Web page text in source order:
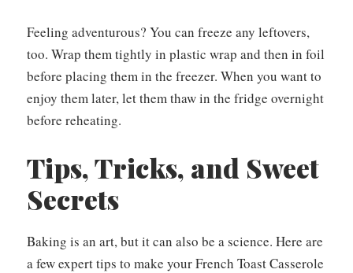
Feeling adventurous? You can freeze any leftovers,
too. Wrap them tightly in plastic wrap and then in foil
before placing them in the freezer. When you want to
enjoy them later, let them thaw in the fridge overnight
before reheating.
Tips, Tricks, and Sweet
Secrets
Baking is an art, but it can also be a science. Here are
a few expert tips to make your French Toast Casserole